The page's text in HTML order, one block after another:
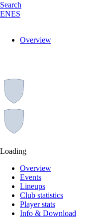
Search
ENES
Overview
Loading
Overview
Events
Lineups
Club statistics
Player stats
Info & Download